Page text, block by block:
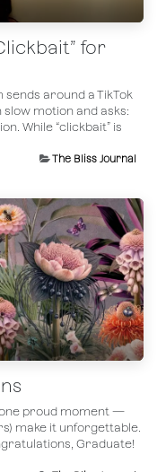
for
around a TikTok
motion and asks:
While “clickbait” is
The Bliss Journal
proud moment —
make it unforgettable.
Graduate!